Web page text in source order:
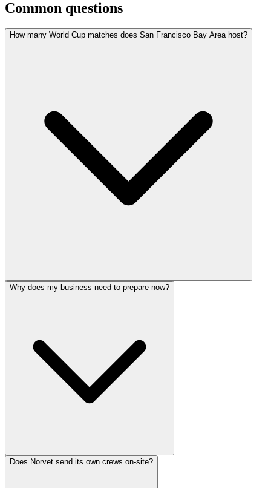
Common questions
How many World Cup matches does San Francisco Bay Area host?
Why does my business need to prepare now?
Does Norvet send its own crews on-site?